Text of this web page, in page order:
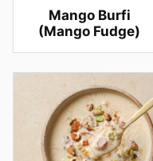
Mango Burfi
(Mango Fudge)